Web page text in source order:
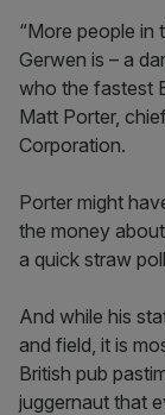
“More people
Gerwen is – a
who the fastest
Matt Porter,
Corporation.
Porter might
the money about
a quick straw
And while his
and field, it is
British pub
juggernaut that